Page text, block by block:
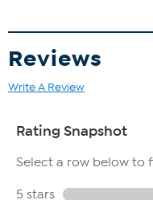
Reviews
Write A Review